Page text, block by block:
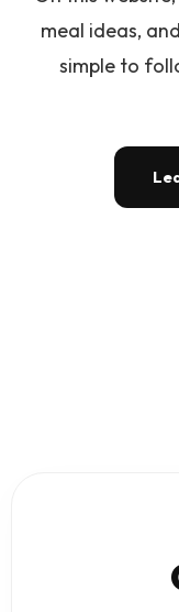
meal ideas,
simple to